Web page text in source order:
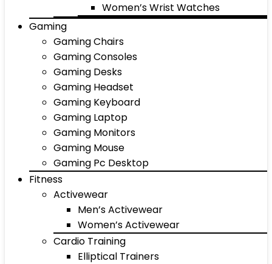
Women’s Wrist Watches
Gaming
Gaming Chairs
Gaming Consoles
Gaming Desks
Gaming Headset
Gaming Keyboard
Gaming Laptop
Gaming Monitors
Gaming Mouse
Gaming Pc Desktop
Fitness
Activewear
Men’s Activewear
Women’s Activewear
Cardio Training
Elliptical Trainers